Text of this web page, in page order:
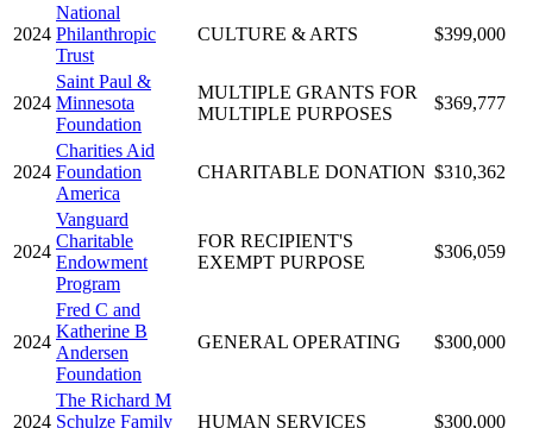
2024
National
Philanthropic
Trust
CULTURE & ARTS $399,000
2024
Saint Paul &
Minnesota
Foundation
MULTIPLE GRANTS FOR
MULTIPLE PURPOSES
$369,777
2024
Charities Aid
Foundation
America
CHARITABLE DONATION $310,362
2024
Vanguard
Charitable
Endowment
Program
FOR RECIPIENT'S
EXEMPT PURPOSE
$306,059
2024
Fred C and
Katherine B
Andersen
Foundation
GENERAL OPERATING $300,000
2024
The Richard M
Schulze Family
HUMAN SERVICES $300,000